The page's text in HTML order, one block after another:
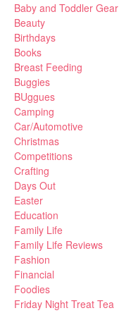
Baby and Toddler Gear
Beauty
Birthdays
Books
Breast Feeding
Buggies
BUggues
Camping
Car/Automotive
Christmas
Competitions
Crafting
Days Out
Easter
Education
Family Life
Family Life Reviews
Fashion
Financial
Foodies
Friday Night Treat Tea